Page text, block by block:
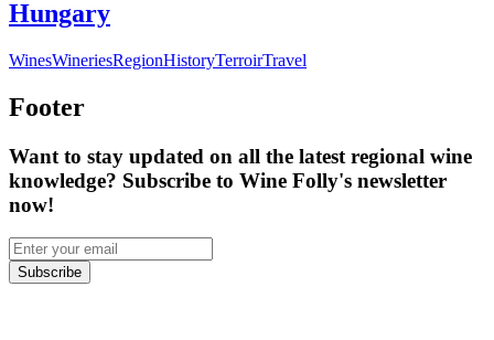
Hungary
WinesWineriesRegionHistoryTerroirTravel
Footer
Want to stay updated on all the latest regional wine
knowledge? Subscribe to Wine Folly's newsletter
now!
Subscribe